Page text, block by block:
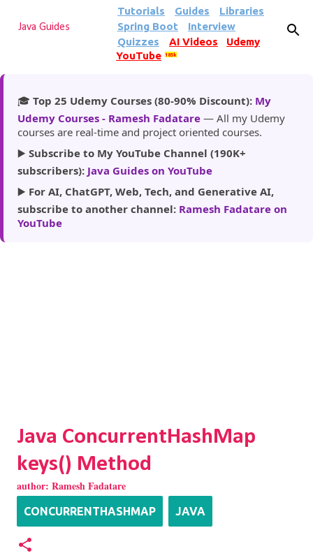
Skip to main content
Java Guides
Tutorials Guides
Libraries
Spring Boot
Interview
Quizzes
AI Videos
Udemy
YouTube
185k
🎓 Top 25 Udemy Courses (80-90% Discount): My
Udemy Courses - Ramesh Fadatare — All my Udemy
courses are real-time and project oriented courses.
▶️ Subscribe to My YouTube Channel (190K+
subscribers): Java Guides on YouTube
▶️ For AI, ChatGPT, Web, Tech, and Generative AI,
subscribe to another channel: Ramesh Fadatare on
YouTube
Java ConcurrentHashMap
keys() Method
author: Ramesh Fadatare
CONCURRENTHASHMAP JAVA